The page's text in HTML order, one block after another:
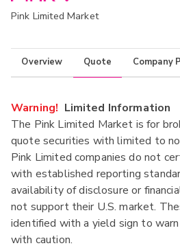
Pink Limited Market
Overview Quote Company
Warning! Limited Information
The Pink Limited Market is for
quote securities with limited to
Pink Limited companies do not
with established reporting
availability of disclosure or
not support their U.S. market.
identified with a yield sign to
with caution.